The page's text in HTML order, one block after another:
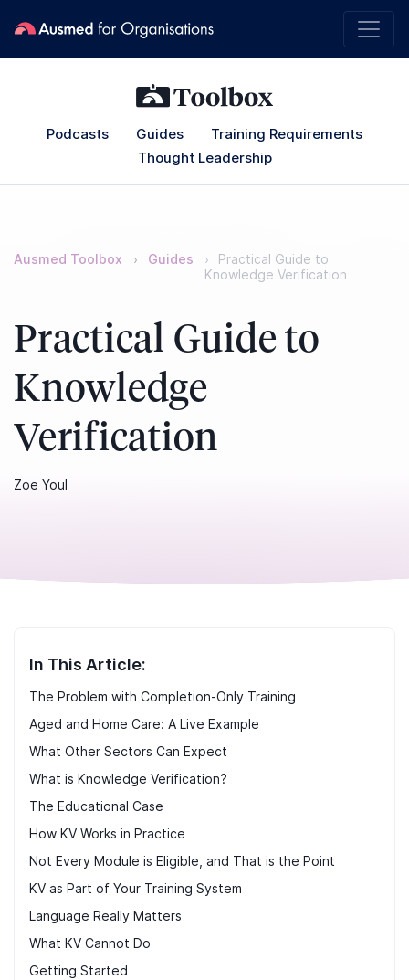
Podcasts Guides
Training Requirements
Thought Leadership
Ausmed Toolbox Guides
Practical Guide to
Knowledge Verification
Practical Guide to
Knowledge
Verification
Zoe Youl
In This Article:
The Problem with Completion-Only Training
Aged and Home Care: A Live Example
What Other Sectors Can Expect
What is Knowledge Verification?
The Educational Case
How KV Works in Practice
Not Every Module is Eligible, and That is the Point
KV as Part of Your Training System
Language Really Matters
What KV Cannot Do
Getting Started